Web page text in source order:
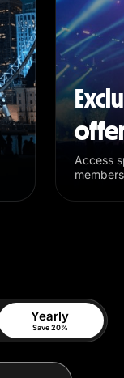
Access
members
Yearly
Save 20%